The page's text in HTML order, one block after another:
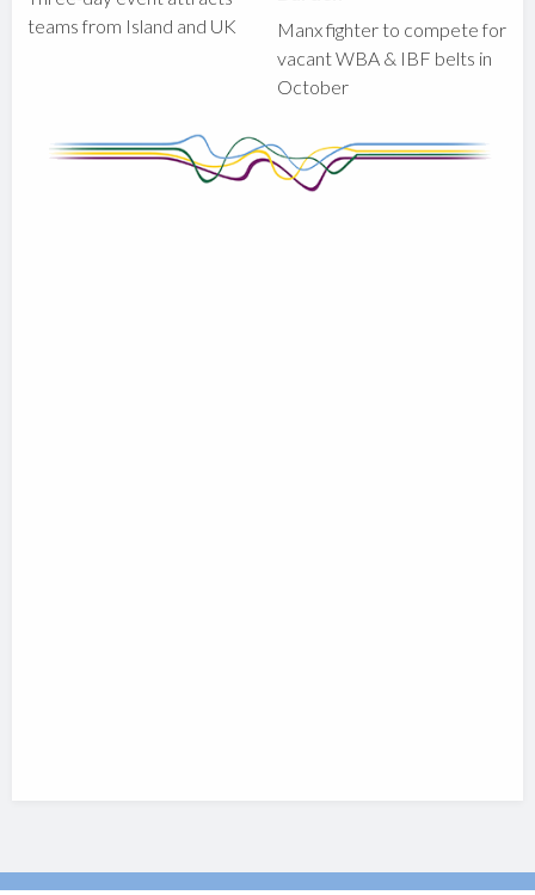
teams from Island and UK
Manx fighter to compete for
vacant WBA & IBF belts in
October